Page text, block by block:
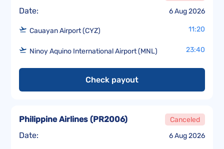
Date: 6 Aug 2026
Cauayan Airport (CYZ) 11:20
Ninoy Aquino International Airport (MNL) 23:40
Check payout
Date: 6 Aug 2026
Philippine Airlines (PR2006) Canceled